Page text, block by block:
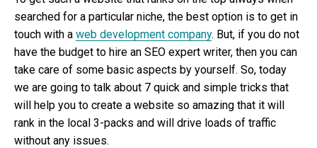
searched for a particular niche, the best option is to get in
touch with a web development company. But, if you do not
have the budget to hire an SEO expert writer, then you can
take care of some basic aspects by yourself. So, today
we are going to talk about 7 quick and simple tricks that
will help you to create a website so amazing that it will
rank in the local 3-packs and will drive loads of traffic
without any issues.